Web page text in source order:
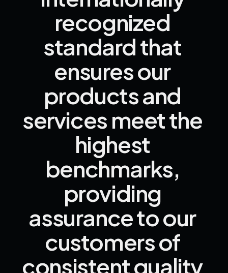
recognized
standard that
ensures our
products and
services meet the
highest
benchmarks,
providing
assurance to our
customers of
consistent quality